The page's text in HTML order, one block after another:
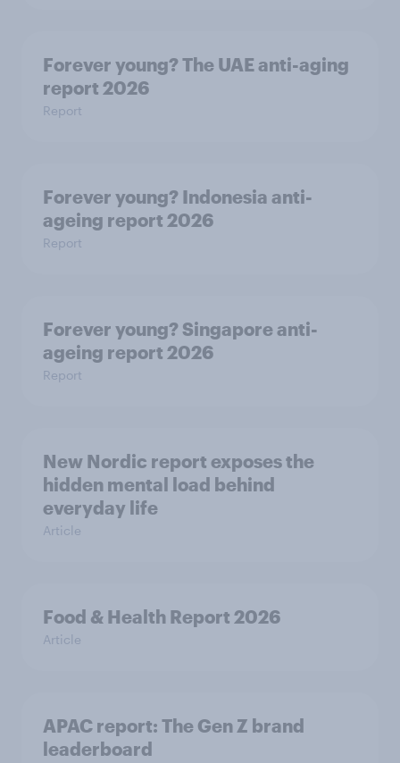
Forever young? The UAE anti-aging
report 2026
Report
Forever young? Indonesia anti-
ageing report 2026
Report
Forever young? Singapore anti-
ageing report 2026
Report
New Nordic report exposes the
hidden mental load behind
everyday life
Article
Food & Health Report 2026
Article
APAC report: The Gen Z brand
leaderboard